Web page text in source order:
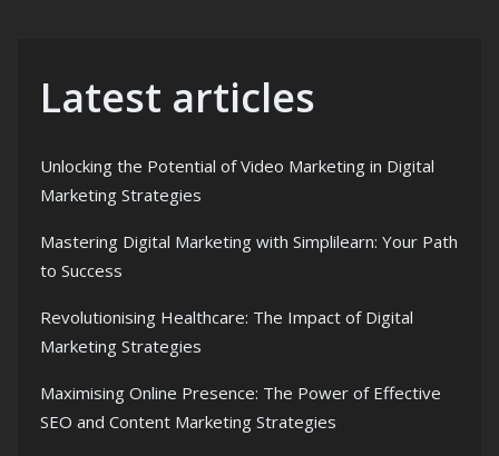
Latest articles
Unlocking the Potential of Video Marketing in Digital
Marketing Strategies
Mastering Digital Marketing with Simplilearn: Your Path
to Success
Revolutionising Healthcare: The Impact of Digital
Marketing Strategies
Maximising Online Presence: The Power of Effective
SEO and Content Marketing Strategies